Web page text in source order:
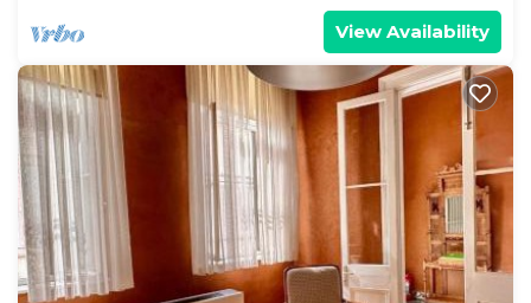
View Availability